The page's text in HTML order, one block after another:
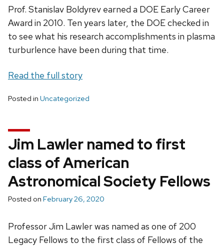
Prof. Stanislav Boldyrev earned a DOE Early Career
Award in 2010. Ten years later, the DOE checked in
to see what his research accomplishments in plasma
turburlence have been during that time.
Read the full story
Posted in Uncategorized
Jim Lawler named to first
class of American
Astronomical Society Fellows
Posted on February 26, 2020
Professor Jim Lawler was named as one of 200
Legacy Fellows to the first class of Fellows of the